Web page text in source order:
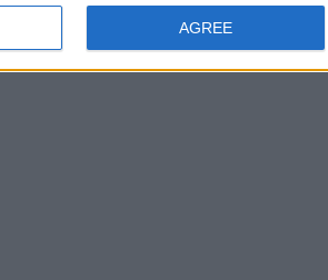
AGREE